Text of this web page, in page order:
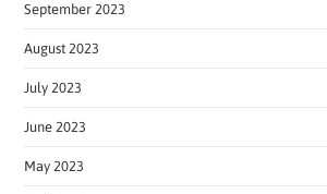
September 2023
August 2023
July 2023
June 2023
May 2023